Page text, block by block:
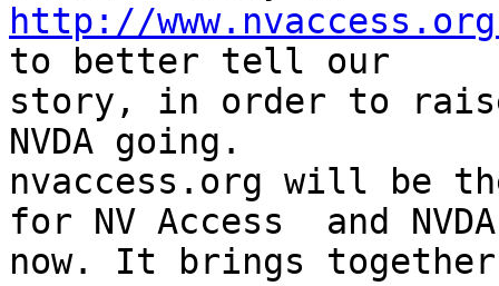
http://
to better tell our
story, in order to raise
NVDA going.
nvaccess.org will be
for NV Access  and
now. It brings